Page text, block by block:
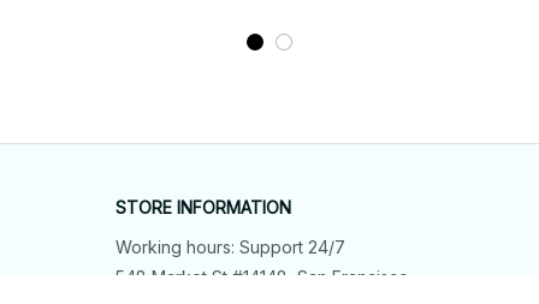
STORE INFORMATION
Working hours: Support 24/7
548 Market St #14148, San Francisco,